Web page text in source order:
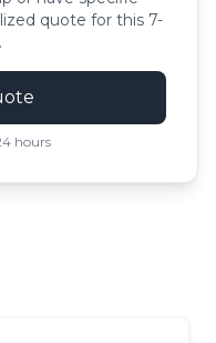
quote for this 7-
hours